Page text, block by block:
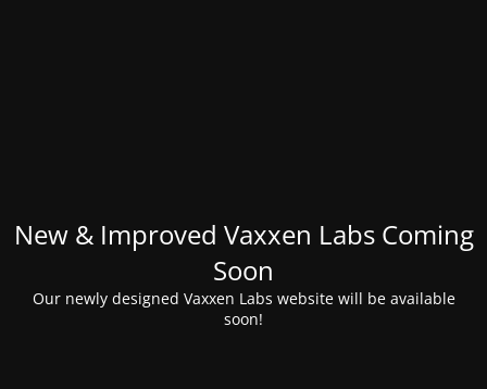
New & Improved Vaxxen Labs Coming
Soon
Our newly designed Vaxxen Labs website will be available
soon!